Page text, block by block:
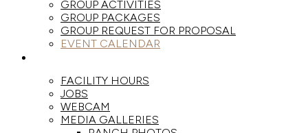
GROUP ACTIVITIES
GROUP PACKAGES
GROUP REQUEST FOR PROPOSAL
EVENT CALENDAR
FACILITY HOURS
JOBS
WEBCAM
MEDIA GALLERIES